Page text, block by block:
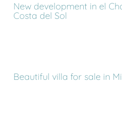
New development in el
Costa del Sol
Beautiful villa for sale in